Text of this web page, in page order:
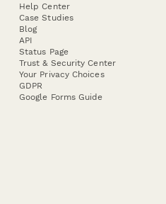
Help Center
Case Studies
Blog
API
Status Page
Trust & Security Center
Your Privacy Choices
GDPR
Google Forms Guide